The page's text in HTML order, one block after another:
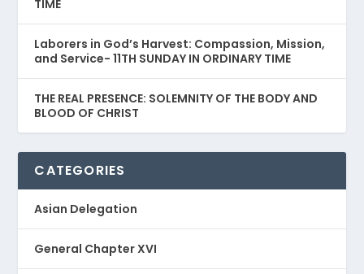
TIME
Laborers in God’s Harvest: Compassion, Mission,
and Service- 11TH SUNDAY IN ORDINARY TIME
THE REAL PRESENCE: SOLEMNITY OF THE BODY AND
BLOOD OF CHRIST
CATEGORIES
Asian Delegation
General Chapter XVI